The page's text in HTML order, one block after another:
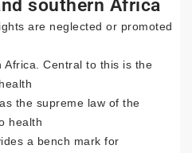
southern Africa
are neglected or promoted
Africa. Central to this is the
the supreme law of the
health
a bench mark for